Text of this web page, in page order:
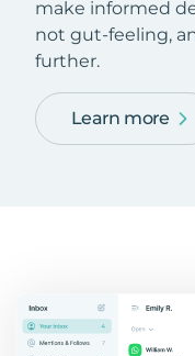
make informed
not gut-feeling,
further.
Learn more